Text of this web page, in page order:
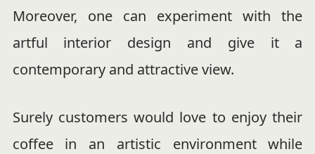
Moreover, one can experiment with the
artful interior design and give it a
contemporary and attractive view.
Surely customers would love to enjoy their
coffee in an artistic environment while